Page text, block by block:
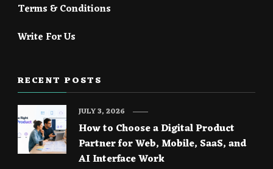
Terms & Conditions
Write For Us
RECENT POSTS
How to Choose a Digital Product
Partner for Web, Mobile, SaaS, and
AI Interface Work
JULY 3, 2026